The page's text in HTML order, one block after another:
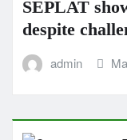
SEPLAT
despite
admin